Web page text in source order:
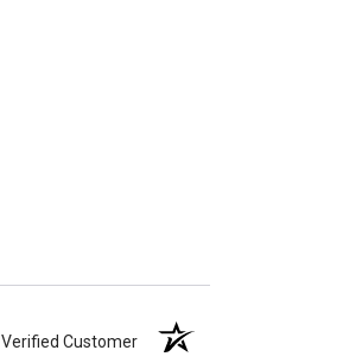
Verified Customer